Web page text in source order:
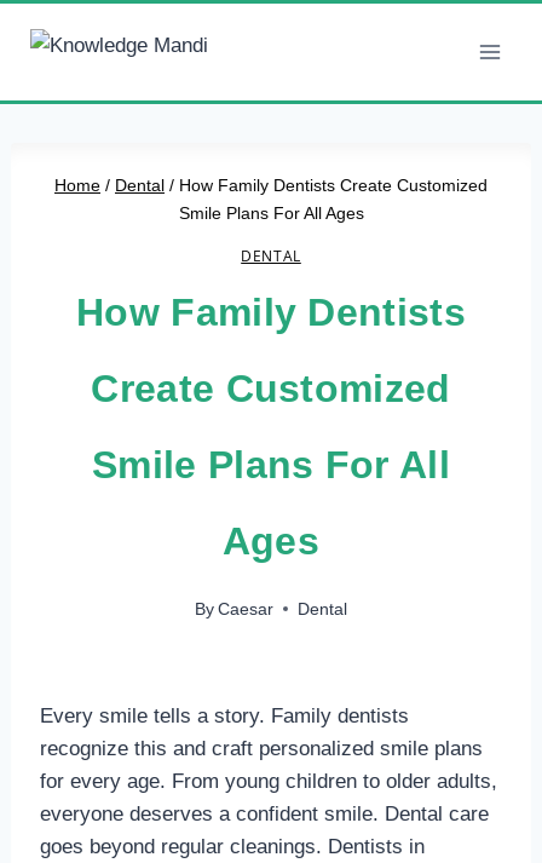
Home / Dental / How Family Dentists Create Customized
Smile Plans For All Ages
DENTAL
How Family Dentists
Create Customized
Smile Plans For All
Ages
By Caesar Dental
Every smile tells a story. Family dentists
recognize this and craft personalized smile plans
for every age. From young children to older adults,
everyone deserves a confident smile. Dental care
goes beyond regular cleanings. Dentists in